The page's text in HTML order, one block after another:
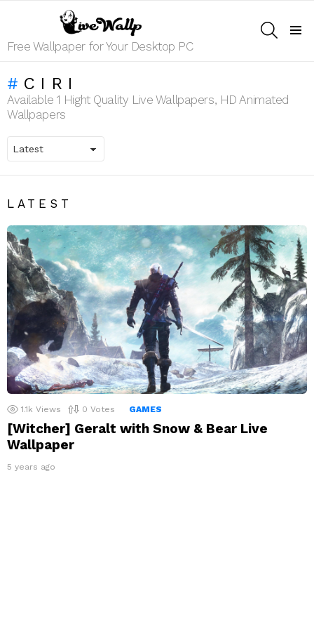
Free Wallpaper for Your Desktop PC
CIRI
Available 1 Hight Quality Live Wallpapers, HD Animated
Wallpapers
LATEST
1.1k Views 0 Votes GAMES
[Witcher] Geralt with Snow & Bear Live
Wallpaper
5 years ago